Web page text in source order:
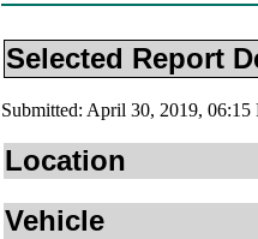
Selected Report
Submitted: April 30, 2019,
Location
Vehicle